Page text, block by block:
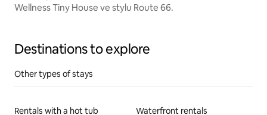
Wellness Tiny House ve stylu Route 66.
Destinations to explore
Other types of stays
Rentals with a hot tub
Waterfront rentals